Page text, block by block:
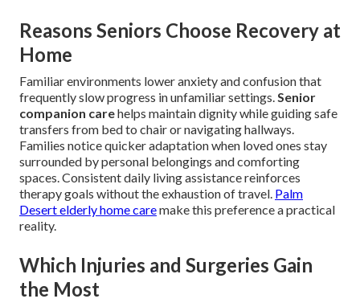
Reasons Seniors Choose Recovery at
Home
Familiar environments lower anxiety and confusion that
frequently slow progress in unfamiliar settings.Senior
companion carehelps maintain dignity while guiding safe
transfers from bed to chair or navigating hallways.
Families notice quicker adaptation when loved ones stay
surrounded by personal belongings and comforting
spaces. Consistent daily living assistance reinforces
therapy goals without the exhaustion of travel. Palm
Desert elderly home caremake this preference a practical
reality.
Which Injuries and Surgeries Gain
the Most